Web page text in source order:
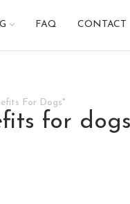
FAQ CONTACT
For Dogs"
for dogs